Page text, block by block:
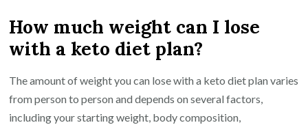
How much weight can I lose
with a keto diet plan?
The amount of weight you can lose with a keto diet plan varies
from person to person and depends on several factors,
including your starting weight, body composition,